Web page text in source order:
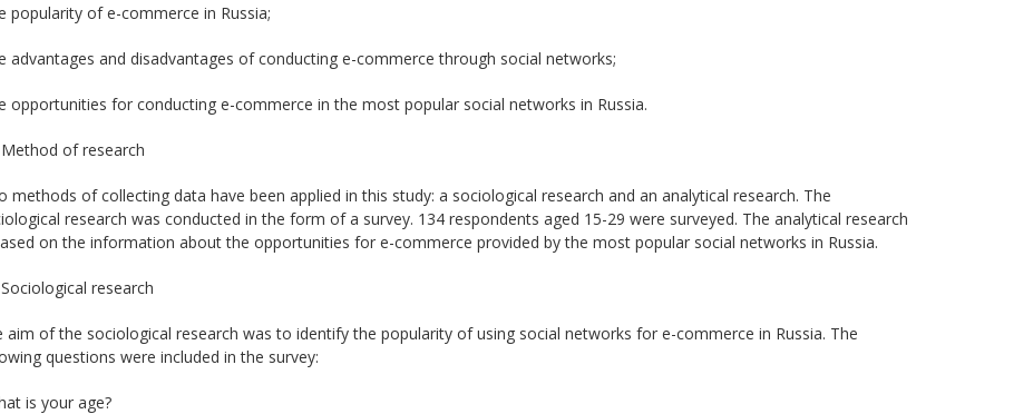
popularity of e-commerce in Russia;
advantages and disadvantages of conducting e-commerce through social networks;
opportunities for conducting e-commerce in the most popular social networks in Russia.
of research
methods of collecting data have been applied in this study: a sociological research and an analytical research. The
research was conducted in the form of a survey. 134 respondents aged 15-29 were surveyed. The analytical research
on the information about the opportunities for e-commerce provided by the most popular social networks in Russia.
research
aim of the sociological research was to identify the popularity of using social networks for e-commerce in Russia. The
questions were included in the survey:
is your age?